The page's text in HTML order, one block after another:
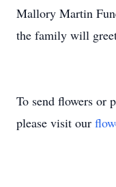
Mallory Martin
the family will
To send flowers or
please visit our